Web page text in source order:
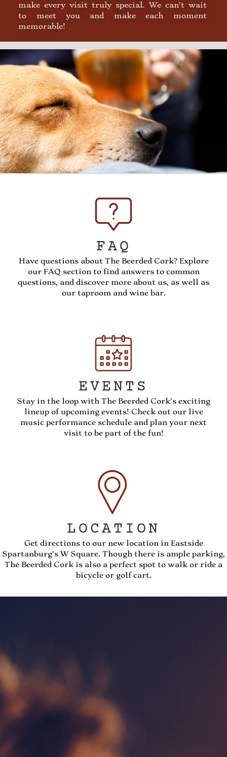
make every visit truly special. We can’t wait
to meet you and make each moment
memorable!
FAQ
Have questions about The Beerded Cork? Explore
our FAQ section to find answers to common
questions, and discover more about us, as well as
our taproom and wine bar.
EVENTS
Stay in the loop with The Beerded Cork's exciting
lineup of upcoming events! Check out our live
music performance schedule and plan your next
visit to be part of the fun!
LOCATION
Get directions to our new location in Eastside
Spartanburg's W Square. Though there is ample parking,
The Beerded Cork is also a perfect spot to walk or ride a
bicycle or golf cart.